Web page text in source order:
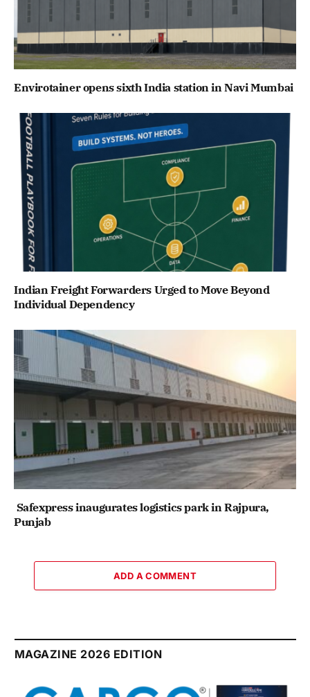
Envirotainer opens sixth India station in Navi Mumbai
Indian Freight Forwarders Urged to Move Beyond
Individual Dependency
Safexpress inaugurates logistics park in Rajpura,
Punjab
ADD A COMMENT
MAGAZINE 2026 EDITION